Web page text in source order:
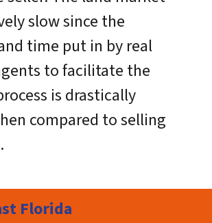
slow since the
time put in by real
to facilitate the
is drastically
compared to selling
Florida